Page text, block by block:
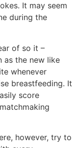
It may seem
during the
of so it –
as the new like
whenever
breastfeeding. It
score
however, try to